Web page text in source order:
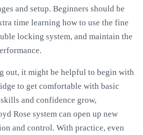
and setup. Beginners should be
time learning how to use the fine
locking system, and maintain the
out, it might be helpful to begin with
to get comfortable with basic
and confidence grow,
Rose system can open up new
and control. With practice, even